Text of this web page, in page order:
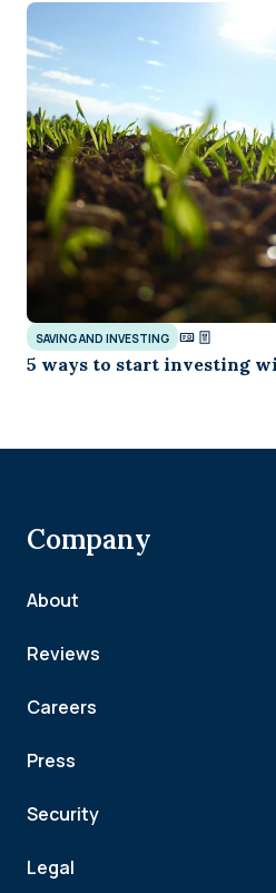
SAVING AND INVESTING
5 ways to start investing
Company
About
Reviews
Careers
Press
Security
Legal